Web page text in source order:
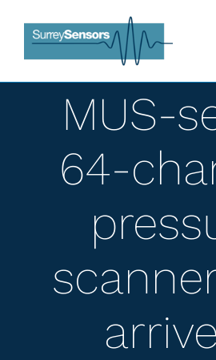
content
Shop
What we do
Technology
MUS-
64-